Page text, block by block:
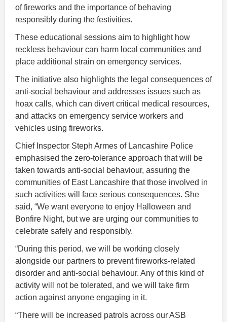
of fireworks and the importance of behaving
responsibly during the festivities.
These educational sessions aim to highlight how
reckless behaviour can harm local communities and
place additional strain on emergency services.
The initiative also highlights the legal consequences of
anti-social behaviour and addresses issues such as
hoax calls, which can divert critical medical resources,
and attacks on emergency service workers and
vehicles using fireworks.
Chief Inspector Steph Armes of Lancashire Police
emphasised the zero-tolerance approach that will be
taken towards anti-social behaviour, assuring the
communities of East Lancashire that those involved in
such activities will face serious consequences. She
said, “We want everyone to enjoy Halloween and
Bonfire Night, but we are urging our communities to
celebrate safely and responsibly.
“During this period, we will be working closely
alongside our partners to prevent fireworks-related
disorder and anti-social behaviour. Any of this kind of
activity will not be tolerated, and we will take firm
action against anyone engaging in it.
“There will be increased patrols across our ASB